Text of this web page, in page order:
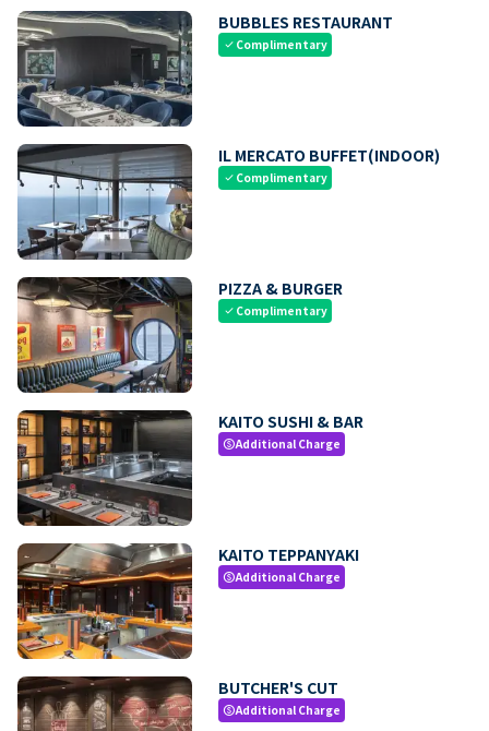
BUBBLES RESTAURANT
check Complimentary
IL MERCATO BUFFET(INDOOR)
check Complimentary
PIZZA & BURGER
check Complimentary
KAITO SUSHI & BAR
paidAdditional Charge
KAITO TEPPANYAKI
paidAdditional Charge
BUTCHER'S CUT
paidAdditional Charge